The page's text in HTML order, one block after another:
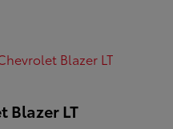
Blazer LT